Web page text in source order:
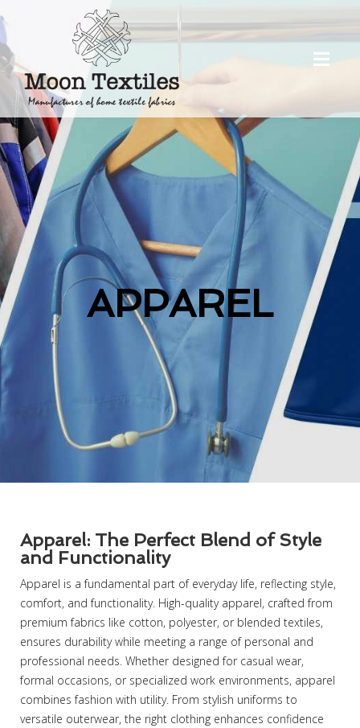
APPAREL
Apparel: The Perfect Blend of Style
and Functionality
Apparel is a fundamental part of everyday life, reflecting style,
comfort, and functionality. High-quality apparel, crafted from
premium fabrics like cotton, polyester, or blended textiles,
ensures durability while meeting a range of personal and
professional needs. Whether designed for casual wear,
formal occasions, or specialized work environments, apparel
combines fashion with utility. From stylish uniforms to
versatile outerwear, the right clothing enhances confidence